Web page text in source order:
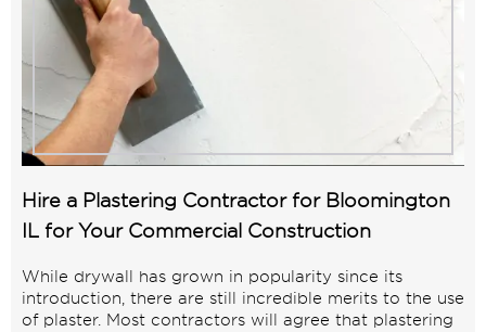
Hire a Plastering Contractor for Bloomington
IL for Your Commercial Construction
While drywall has grown in popularity since its
introduction, there are still incredible merits to the use
of plaster. Most contractors will agree that plastering